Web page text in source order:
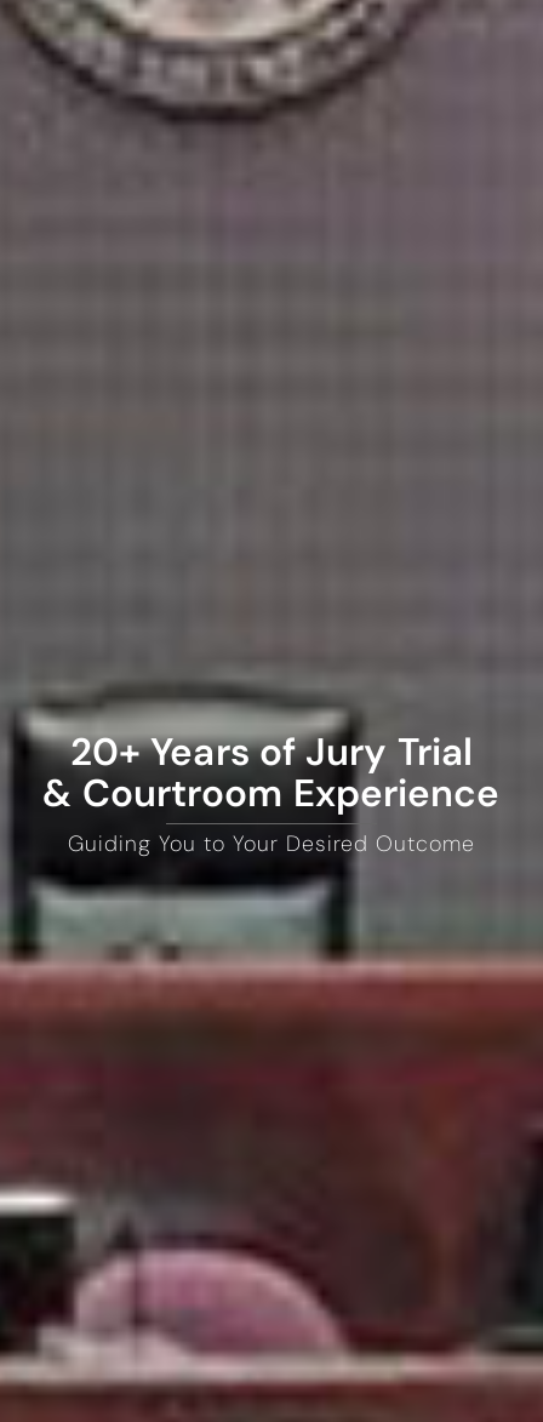
20+ Years of Jury Trial
& Courtroom Experience
Guiding You to Your Desired Outcome